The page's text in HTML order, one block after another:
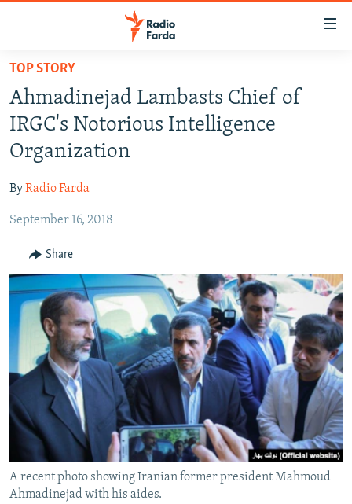
Skip
main
content
Skip
main
Navigation
Skip
Search
IRAN NEWS
IRAN IN-DEPTH
OP-EDS
INFOGRAPHIC
All RFE/RL sites
TOP STORY
Ahmadinejad Lambasts Chief of
IRGC's Notorious Intelligence
Organization
ByRadio Farda
September 16, 2018
Share
A recent photo showing Iranian former president Mahmoud
Ahmadinejad with his aides.